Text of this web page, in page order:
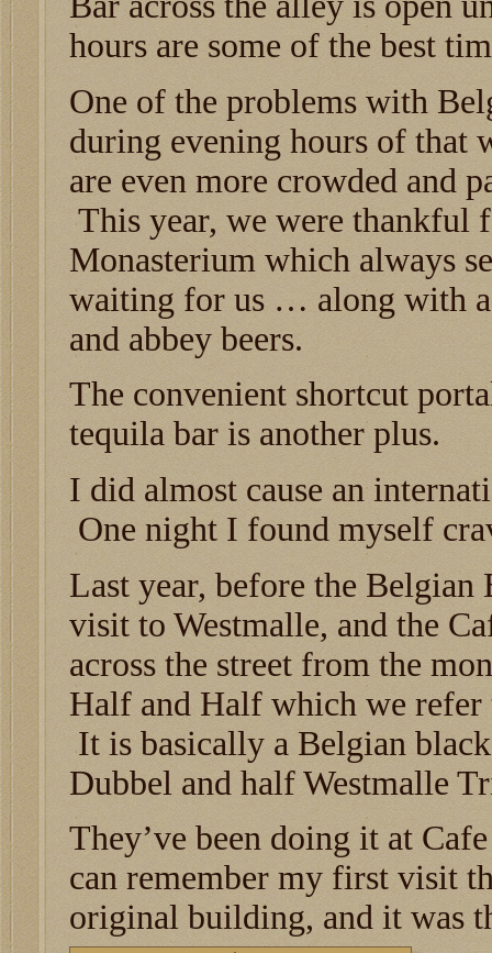
hours are some of the best
One of the problems with
during evening hours of that
are even more crowded and
This year, we were thankful
Monasterium which always
waiting for us … along with
and abbey beers.
The convenient shortcut
tequila bar is another plus.
I did almost cause an
One night I found myself
Last year, before the Belgian
visit to Westmalle, and the
across the street from the
Half and Half which we refer
It is basically a Belgian
Dubbel and half Westmalle
They’ve been doing it at
can remember my first visit
original building, and it was